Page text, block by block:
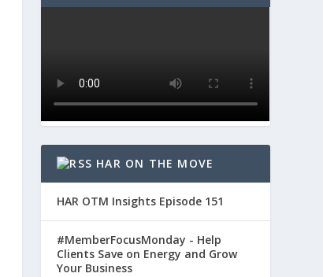
HAR ON THE MOVE
HAR OTM Insights Episode 151
#MemberFocusMonday - Help
Clients Save on Energy and Grow
Your Business